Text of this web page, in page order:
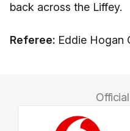
back across the Liffey.
Referee: Eddie Hogan